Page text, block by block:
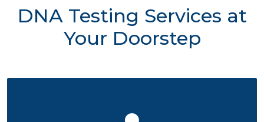
DNA Testing Services at
Your Doorstep